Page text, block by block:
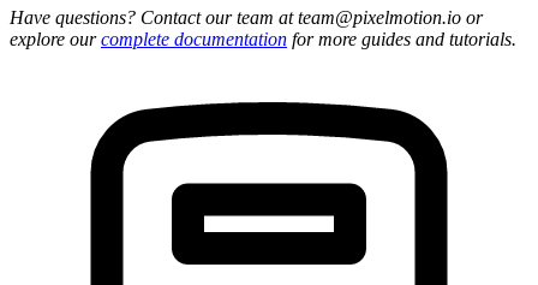
Have questions? Contact our team at team@pixelmotion.io or
explore ourcomplete documentation for more guides and tutorials.